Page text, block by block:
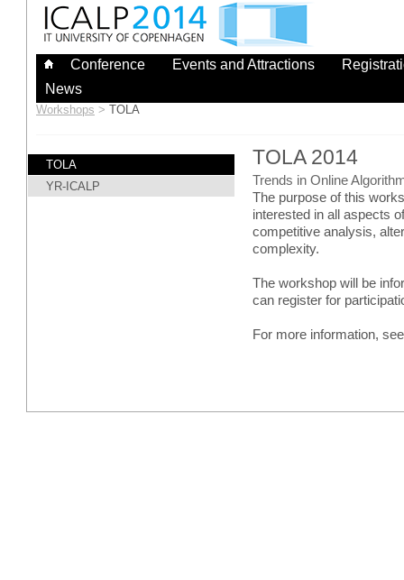
Skip
content
Conference Events and Attractions
News
Workshops > TOLA
TOLA
YR-ICALP
TOLA 2014
Trends in Online
The purpose of this
interested in all aspects
competitive analysis,
complexity.
The workshop will be
can register for
For more information,